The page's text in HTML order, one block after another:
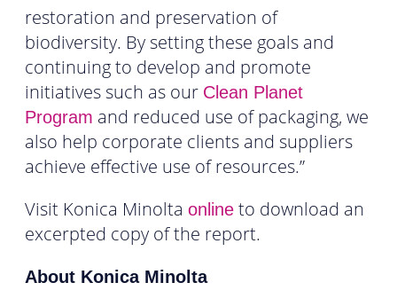
restoration and preservation of
biodiversity. By setting these goals and
continuing to develop and promote
initiatives such as our Clean Planet
Program and reduced use of packaging, we
also help corporate clients and suppliers
achieve effective use of resources.”
Visit Konica Minolta online to download an
excerpted copy of the report.
About Konica Minolta